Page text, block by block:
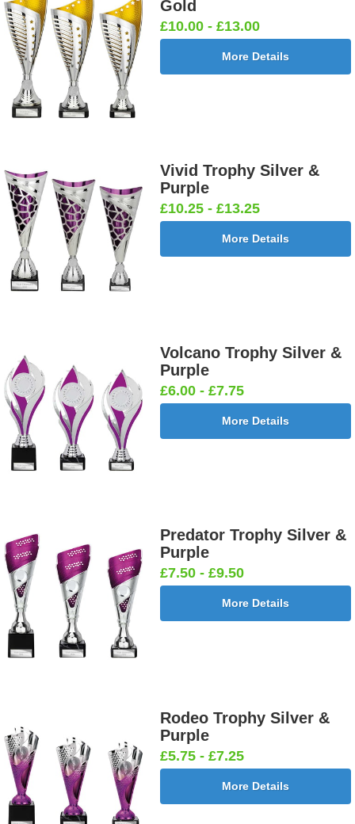
Gold
£10.00 - £13.00
More Details
Vivid Trophy Silver &
Purple
£10.25 - £13.25
More Details
Volcano Trophy Silver &
Purple
£6.00 - £7.75
More Details
Predator Trophy Silver &
Purple
£7.50 - £9.50
More Details
Rodeo Trophy Silver &
Purple
£5.75 - £7.25
More Details